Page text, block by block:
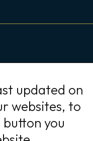
updated on
websites, to
you